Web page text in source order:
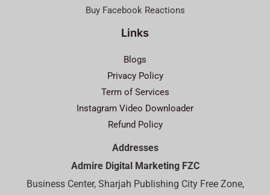
Buy Facebook Reactions
Links
Blogs
Privacy Policy
Term of Services
Instagram Video Downloader
Refund Policy
Addresses
Admire Digital Marketing FZC
Business Center, Sharjah Publishing City Free Zone,